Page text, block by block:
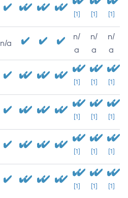
[1] [1] [1]
n/a
n/
a
n/
a
n/
a
[1] [1] [1]
[1] [1] [1]
[1] [1] [1]
[1] [1] [1]